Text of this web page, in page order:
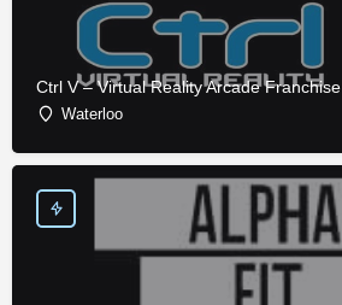
Ctrl V – Virtual Reality Arcade Franchise
Waterloo